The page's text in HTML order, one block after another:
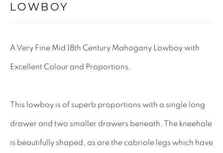
Tel: 01858 882005
Email: mail@leewrightantiques.co.uk
SHOWROOM
CRAFTMANSHIP
LOWBOY
A Very Fine Mid 18th Century Mahogany Lowboy with
Excellent Colour and Proportions.
This lowboy is of superb proportions with a single long
drawer and two smaller drawers beneath. The kneehole
is beautifully shaped, as are the cabriole legs which have